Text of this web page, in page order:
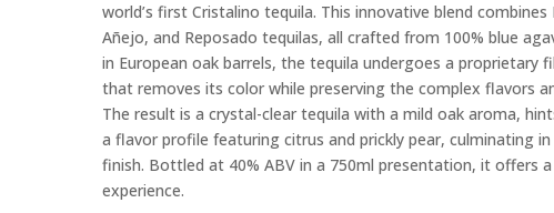
world’s first Cristalino tequila. This innovative blend combines
Añejo, and Reposado tequilas, all crafted from 100% blue
in European oak barrels, the tequila undergoes a proprietary
that removes its color while preserving the complex flavors
The result is a crystal-clear tequila with a mild oak aroma,
a flavor profile featuring citrus and prickly pear, culminating
finish. Bottled at 40% ABV in a 750ml presentation, it offers
experience.